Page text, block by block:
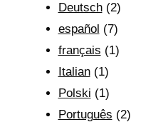
Deutsch(2)
español (7)
français (1)
Italian(1)
Polski (1)
Português (2)